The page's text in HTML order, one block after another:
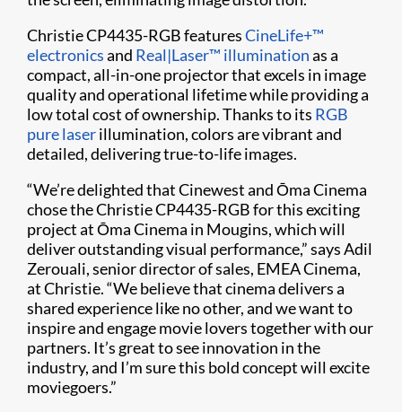
Christie CP4435-RGB featuresCineLife+™
electronicsand Real|Laser™ illuminationas a
compact, all-in-one projector that excels in image
quality and operational lifetime while providing a
low total cost of ownership. Thanks to its RGB
pure laserillumination, colors are vibrant and
detailed, delivering true-to-life images.
“We’re delighted that Cinewest and Ōma Cinema
chose the Christie CP4435-RGB for this exciting
project at Ōma Cinema in Mougins, which will
deliver outstanding visual performance,” says Adil
Zerouali, senior director of sales, EMEA Cinema,
at Christie. “We believe that cinema delivers a
shared experience like no other, and we want to
inspire and engage movie lovers together with our
partners. It’s great to see innovation in the
industry, and I’m sure this bold concept will excite
moviegoers.”